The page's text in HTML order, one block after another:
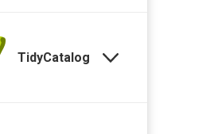
TidyCatalog